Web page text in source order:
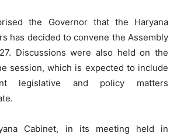
the Governor that the Haryana
has decided to convene the Assembly
Discussions were also held on the
session, which is expected to include
legislative and policy matters
Cabinet, in its meeting held in